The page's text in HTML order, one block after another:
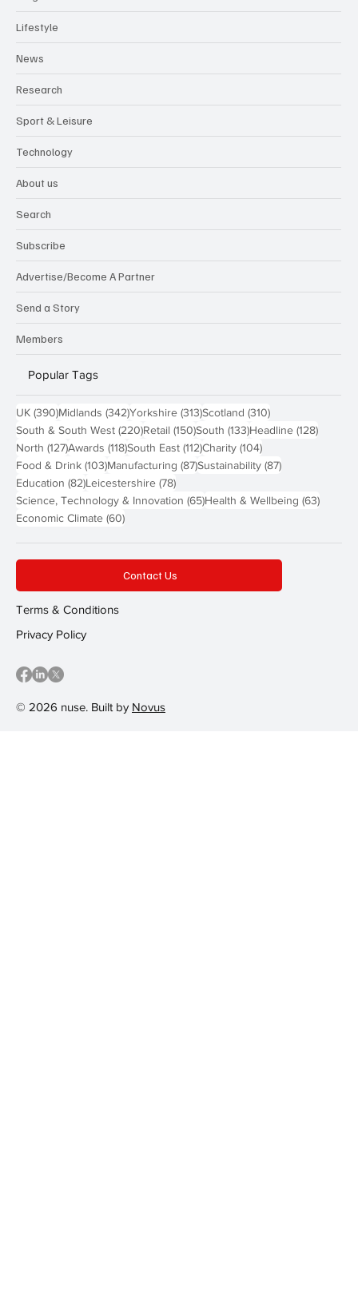
Lifestyle
News
Research
Sport & Leisure
Technology
About us
Search
Subscribe
Advertise/Become A Partner
Send a Story
Members
Popular Tags
UK (390)390 posts
Midlands (342)342 posts
Yorkshire (313)313 posts
Scotland (310)310 posts
South & South West (220)220 posts
Retail (150)150 posts
South (133)133 posts
Headline (128)128
North (127)127 posts
Awards (118)118 posts
South East (112)112 posts
Charity (104)104 posts
Food & Drink (103)103 posts
Manufacturing (87)87 posts
Sustainability (87)87 posts
Education (82)82 posts
Leicestershire (78)78 posts
Science, Technology & Innovation (65)65 posts
Health & Wellbeing (63)63
Economic Climate (60)60 posts
© 2026 nuse. Built by Novus
Contact Us
Terms & Conditions
Privacy Policy